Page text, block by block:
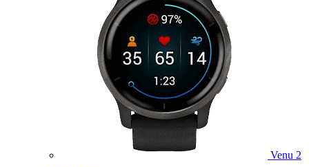
Venu 2